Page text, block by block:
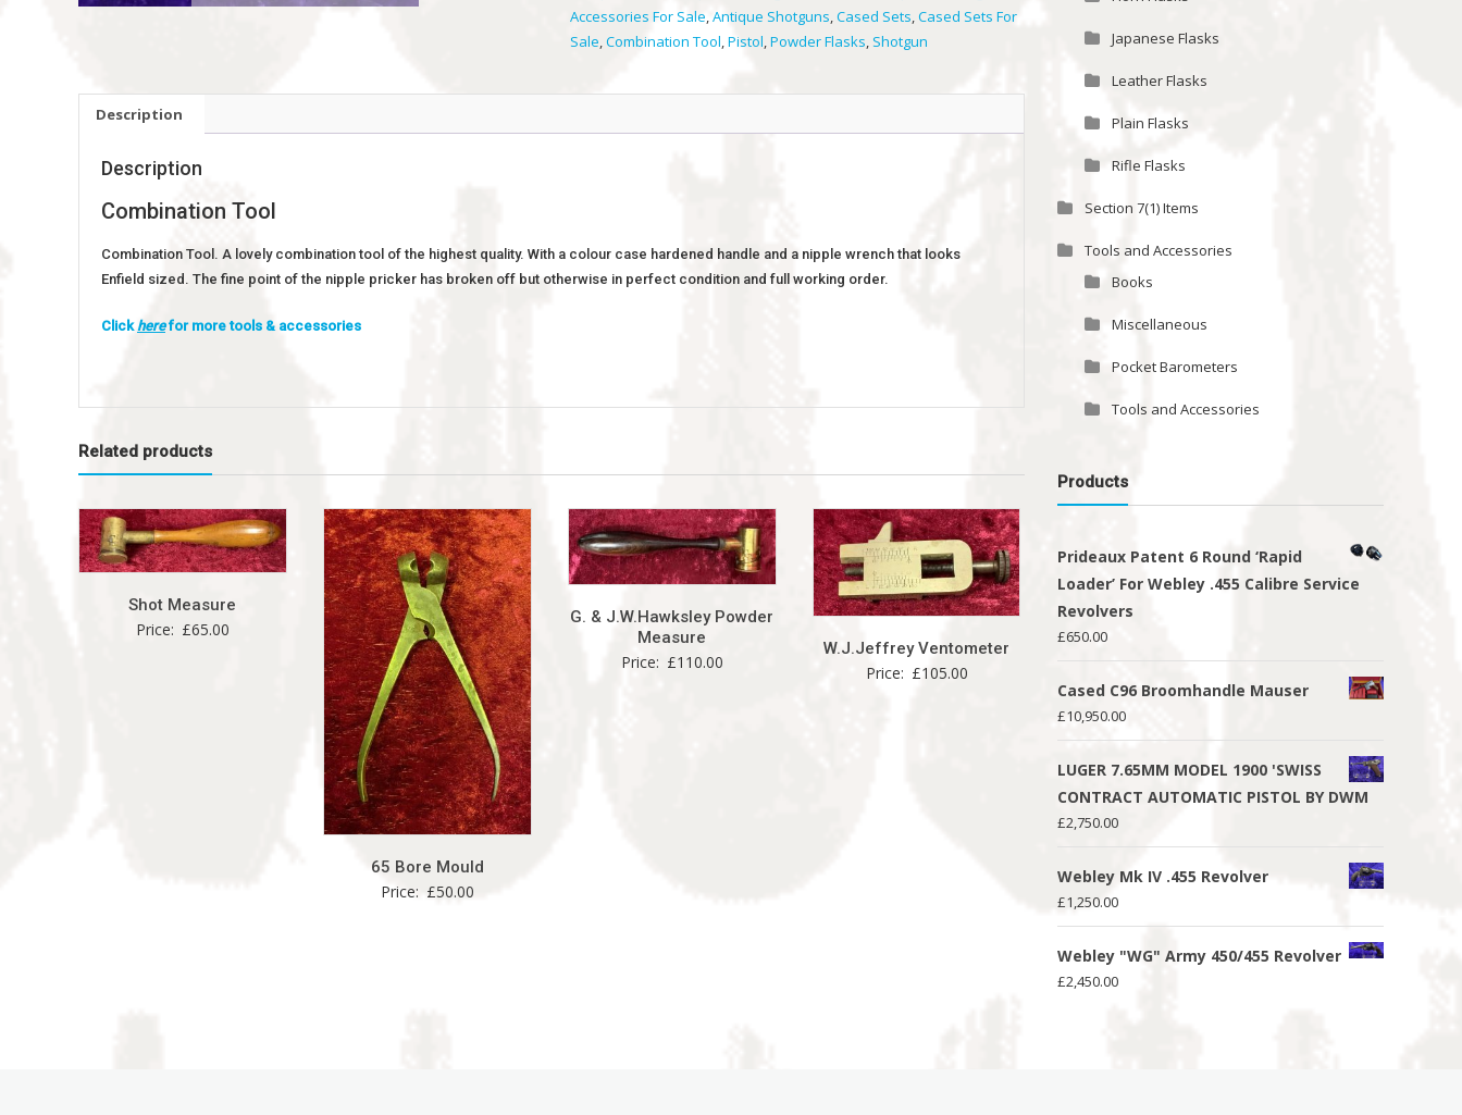
Accessories For Sale,Antique Shotguns,Cased Sets,Cased Sets For
Sale,Combination Tool,Pistol,Powder Flasks, Shotgun
Description
Description
Combination Tool
Combination Tool. A lovely combination tool of the highest quality. With a colour case hardened handle and a nipple wrench that looks
Enfield sized. The fine point of the nipple pricker has broken off but otherwise in perfect condition and full working order.
Clickherefor more tools & accessories
Related products
Shot Measure
Price: £65.00
65 Bore Mould
Price: £50.00
G. & J.W.Hawksley Powder
Measure
Price: £110.00
W.J.Jeffrey Ventometer
Price: £105.00
Japanese Flasks
Leather Flasks
Plain Flasks
Rifle Flasks
Section 7(1) Items
Tools and Accessories
Books
Miscellaneous
Pocket Barometers
Tools and Accessories
Products
Prideaux Patent 6 Round ‘Rapid
Loader’ For Webley .455 Calibre Service
Revolvers
£650.00
Cased C96 Broomhandle Mauser
£10,950.00
LUGER 7.65MM MODEL 1900 'SWISS
CONTRACT AUTOMATIC PISTOL BY DWM
£2,750.00
Webley Mk IV .455 Revolver
£1,250.00
Webley "WG" Army 450/455 Revolver
£2,450.00